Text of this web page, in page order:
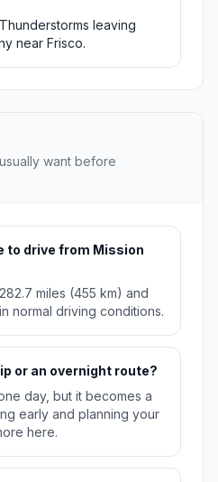
leaving
near Frisco.
want before
to drive from Mission
miles (455 km) and
normal driving conditions.
or an overnight route?
day, but it becomes a
early and planning your
here.